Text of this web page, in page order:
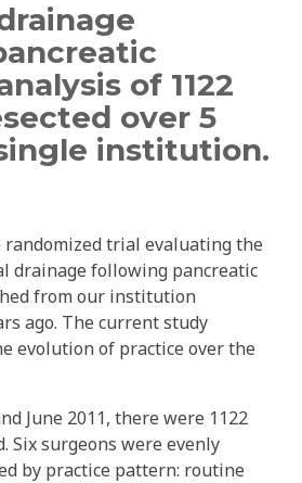
of 1122
over 5
institution.
randomized trial evaluating the
drainage following pancreatic
from our institution
ago. The current study
evolution of practice over the
June 2011, there were 1122
Six surgeons were evenly
by practice pattern: routine